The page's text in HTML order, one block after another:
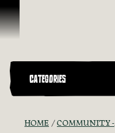
Skip To Content
CATEGORIES
HOME COMMUNITY - "THE SHIPMATES' QUARTERS"